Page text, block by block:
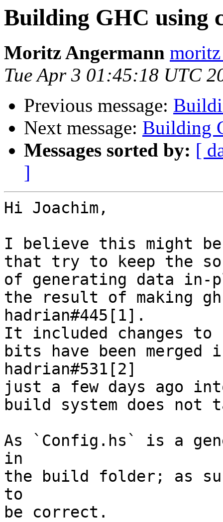
Building GHC using
Moritz Angermann
Tue Apr 3 01:45:18 UTC
Previous message:
Next message: Building
Messages sorted by: [
]
Hi Joachim,
I believe this might be
that try to keep the
of generating data
the result of making
hadrian#445[1].
It included changes to
bits have been
hadrian#531[2]
just a few days ago
build system does not
As `Config.hs` is a
in
the build folder; as
to
be correct.